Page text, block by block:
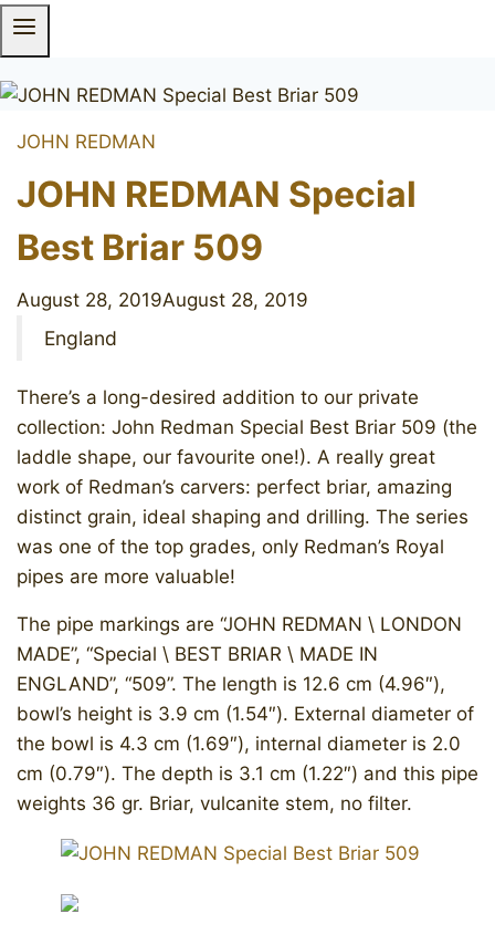
JOHN REDMAN
JOHN REDMAN Special
Best Briar 509
August 28, 2019August 28, 2019
England
There’s a long-desired addition to our private
collection: John Redman Special Best Briar 509 (the
laddle shape, our favourite one!). A really great
work of Redman’s carvers: perfect briar, amazing
distinct grain, ideal shaping and drilling. The series
was one of the top grades, only Redman’s Royal
pipes are more valuable!
The pipe markings are “JOHN REDMAN \ LONDON
MADE”, “Special \ BEST BRIAR \ MADE IN
ENGLAND”, “509”. The length is 12.6 cm (4.96″),
bowl’s height is 3.9 cm (1.54″). External diameter of
the bowl is 4.3 cm (1.69″), internal diameter is 2.0
cm (0.79″). The depth is 3.1 cm (1.22″) and this pipe
weights 36 gr. Briar, vulcanite stem, no filter.